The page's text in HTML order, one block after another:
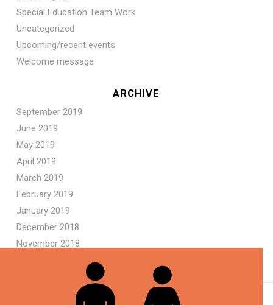
Special Education Team Work
Uncategorized
Upcoming/recent events
Welcome message
ARCHIVE
September 2019
June 2019
May 2019
April 2019
March 2019
February 2019
January 2019
December 2018
November 2018